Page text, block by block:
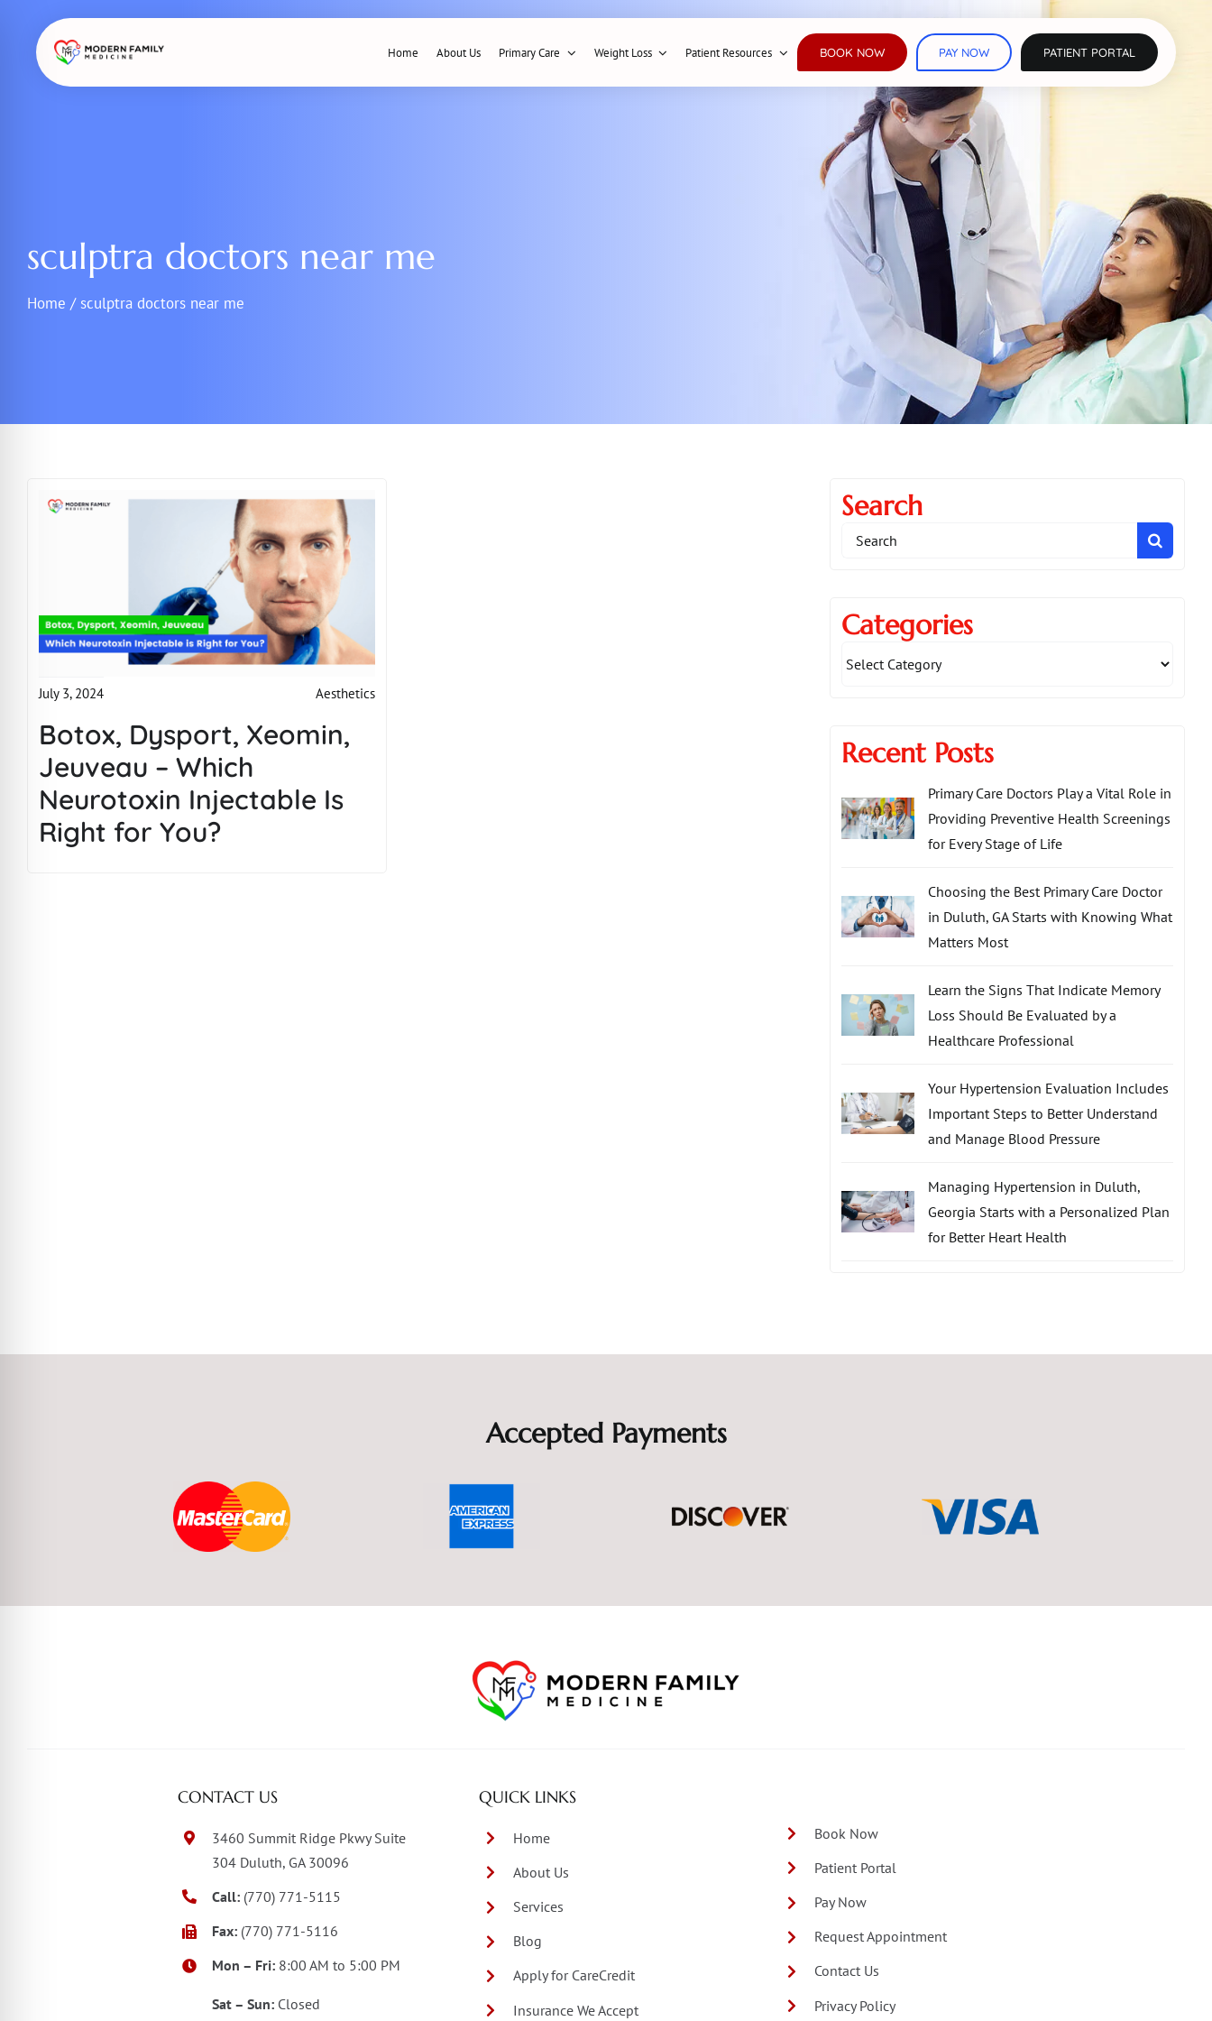
content
Home About Us Primary Care Weight Loss Patient Resources BOOK NOW PAY NOW PATIENT PORTAL
sculptra doctors near me
Home / sculptra doctors near me
July 3, 2024 Aesthetics
Botox, Dysport, Xeomin,
Jeuveau – Which
Neurotoxin Injectable Is
Right for You?
Search
Search
Categories
Recent Posts
Primary Care Doctors Play a Vital Role in
Providing Preventive Health Screenings
for Every Stage of Life
Choosing the Best Primary Care Doctor
in Duluth, GA Starts with Knowing What
Matters Most
Learn the Signs That Indicate Memory
Loss Should Be Evaluated by a
Healthcare Professional
Your Hypertension Evaluation Includes
Important Steps to Better Understand
and Manage Blood Pressure
Managing Hypertension in Duluth,
Georgia Starts with a Personalized Plan
for Better Heart Health
Accepted Payments
CONTACT US
3460 Summit Ridge Pkwy Suite
304 Duluth, GA 30096
Call: (770) 771-5115
Fax: (770) 771-5116
Mon – Fri: 8:00 AM to 5:00 PM
Sat – Sun: Closed
QUICK LINKS
Home
About Us
Services
Blog
Apply for CareCredit
Insurance We Accept
Book Now
Patient Portal
Pay Now
Request Appointment
Contact Us
Privacy Policy